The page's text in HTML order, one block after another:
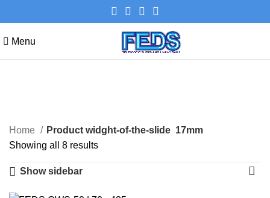
Menu
Categories
Home Product widght-of-the-slide 17mm
Showing all 8 results
Show sidebar